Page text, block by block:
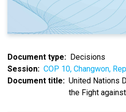
Document type
Decisions
Session
COP 10, Changwon,
Document title
United Nations
the Fight